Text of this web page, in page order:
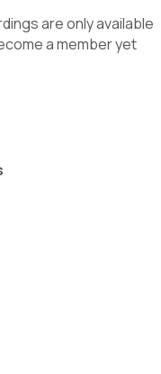
are only available
a member yet